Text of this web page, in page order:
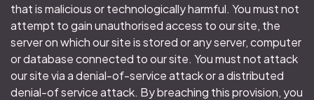
that is malicious or technologically harmful. You must not
attempt to gain unauthorised access to our site, the
server on which our site is stored or any server, computer
or database connected to our site. You must not attack
our site via a denial-of-service attack or a distributed
denial-of service attack. By breaching this provision, you